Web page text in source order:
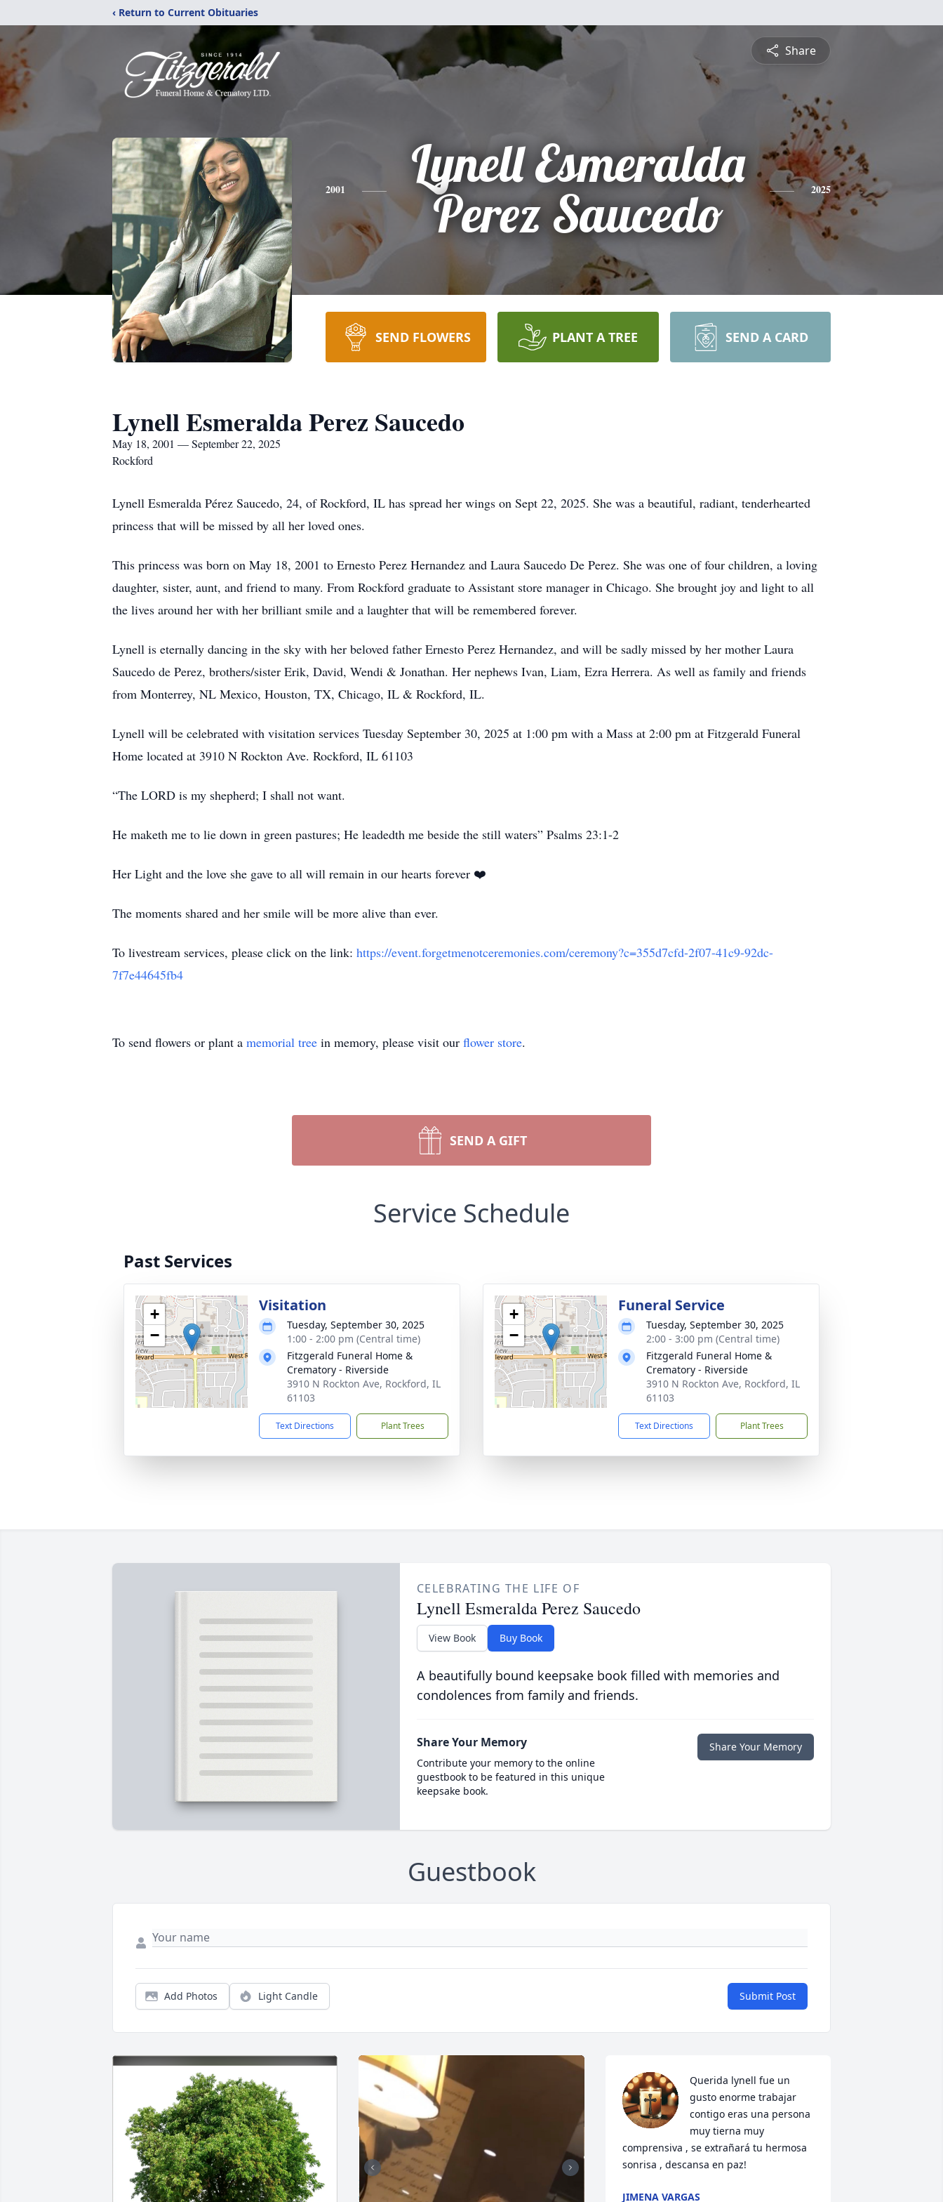
‹ Return to Current Obituaries
Share
2001
Lynell Esmeralda
Perez Saucedo
2025
SEND FLOWERS PLANT A TREE SEND A CARD
Lynell Esmeralda Perez Saucedo
May 18, 2001 — September 22, 2025
Rockford
Lynell Esmeralda Pérez Saucedo, 24, of Rockford, IL has spread her wings on Sept 22, 2025. She was a beautiful, radiant, tenderhearted
princess that will be missed by all her loved ones.
This princess was born on May 18, 2001 to Ernesto Perez Hernandez and Laura Saucedo De Perez. She was one of four children, a loving
daughter, sister, aunt, and friend to many. From Rockford graduate to Assistant store manager in Chicago. She brought joy and light to all
the lives around her with her brilliant smile and a laughter that will be remembered forever.
Lynell is eternally dancing in the sky with her beloved father Ernesto Perez Hernandez, and will be sadly missed by her mother Laura
Saucedo de Perez, brothers/sister Erik, David, Wendi & Jonathan. Her nephews Ivan, Liam, Ezra Herrera. As well as family and friends
from Monterrey, NL Mexico, Houston, TX, Chicago, IL & Rockford, IL.
Lynell will be celebrated with visitation services Tuesday September 30, 2025 at 1:00 pm with a Mass at 2:00 pm at Fitzgerald Funeral
Home located at 3910 N Rockton Ave. Rockford, IL 61103
“The LORD is my shepherd; I shall not want.
He maketh me to lie down in green pastures; He leadedth me beside the still waters” Psalms 23:1-2
Her Light and the love she gave to all will remain in our hearts forever ❤️
The moments shared and her smile will be more alive than ever.
To livestream services, please click on the link: https://event.forgetmenotceremonies.com/ceremony?c=355d7cfd-2f07-41c9-92dc-
7f7e44645fb4
To send flowers or plant a memorial tree in memory, please visit our flower store.
SEND A GIFT
Service Schedule
Past Services
+
−
Visitation
Tuesday, September 30, 2025
1:00 - 2:00 pm (Central time)
Fitzgerald Funeral Home &
Crematory - Riverside
3910 N Rockton Ave, Rockford, IL
61103
Text Directions Plant Trees
+
−
Funeral Service
Tuesday, September 30, 2025
2:00 - 3:00 pm (Central time)
Fitzgerald Funeral Home &
Crematory - Riverside
3910 N Rockton Ave, Rockford, IL
61103
Text Directions Plant Trees
CELEBRATING THE LIFE OF
Lynell Esmeralda Perez Saucedo
View Book Buy Book
A beautifully bound keepsake book filled with memories and
condolences from family and friends.
Share Your Memory
Contribute your memory to the online
guestbook to be featured in this unique
keepsake book.
Share Your Memory
Guestbook
Add Photos Light Candle Submit Post
Querida lynell fue un
gusto enorme trabajar
contigo eras una persona
muy tierna muy
comprensiva , se extrañará tu hermosa
sonrisa , descansa en paz!
JIMENA VARGAS